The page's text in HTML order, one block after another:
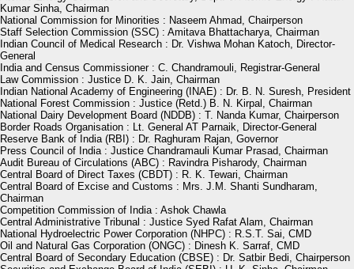
Kumar Sinha, Chairman
National Commission for Minorities : Naseem Ahmad, Chairperson
Staff Selection Commission (SSC) : Amitava Bhattacharya, Chairman
Indian Council of Medical Research : Dr. Vishwa Mohan Katoch, Director-
General
India and Census Commissioner : C. Chandramouli, Registrar-General
Law Commission : Justice D. K. Jain, Chairman
Indian National Academy of Engineering (INAE) : Dr. B. N. Suresh, President
National Forest Commission : Justice (Retd.) B. N. Kirpal, Chairman
National Dairy Development Board (NDDB) : T. Nanda Kumar, Chairperson
Border Roads Organisation : Lt. General AT Parnaik, Director-General
Reserve Bank of India (RBI) : Dr. Raghuram Rajan, Governor
Press Council of India : Justice Chandramauli Kumar Prasad, Chairman
Audit Bureau of Circulations (ABC) : Ravindra Pisharody, Chairman
Central Board of Direct Taxes (CBDT) : R. K. Tewari, Chairman
Central Board of Excise and Customs : Mrs. J.M. Shanti Sundharam,
Chairman
Competition Commission of India : Ashok Chawla
Central Administrative Tribunal : Justice Syed Rafat Alam, Chairman
National Hydroelectric Power Corporation (NHPC) : R.S.T. Sai, CMD
Oil and Natural Gas Corporation (ONGC) : Dinesh K. Sarraf, CMD
Central Board of Secondary Education (CBSE) : Dr. Satbir Bedi, Chairperson